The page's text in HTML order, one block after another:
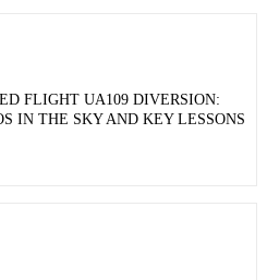
FLIGHT UA109 DIVERSION:
IN THE SKY AND KEY LESSONS